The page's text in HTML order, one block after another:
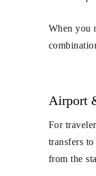
When you
Airport
For
transfers
from the